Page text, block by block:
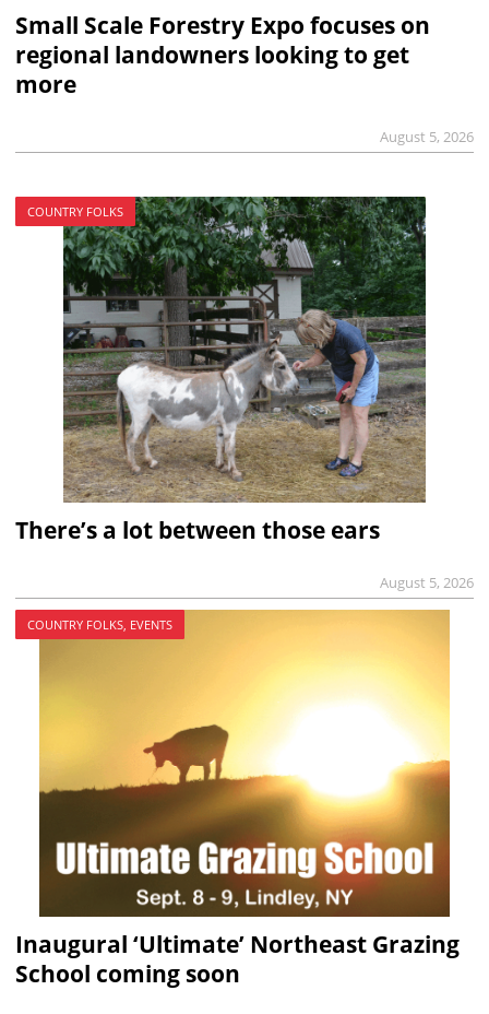
Small Scale Forestry Expo focuses on
regional landowners looking to get
more
August 5, 2026
COUNTRY FOLKS
There’s a lot between those ears
August 5, 2026
COUNTRY FOLKS, EVENTS
Inaugural ‘Ultimate’ Northeast Grazing
School coming soon